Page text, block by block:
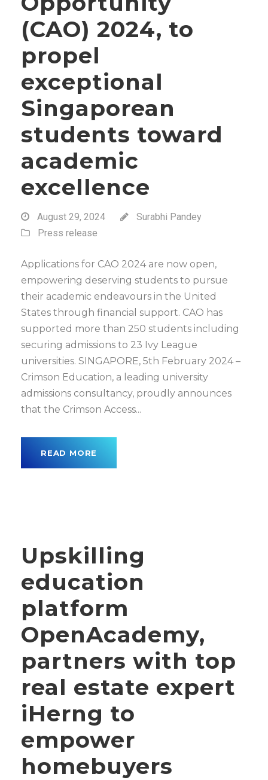
(CAO) 2024, to
propel
exceptional
Singaporean
students toward
academic
excellence
August 29, 2024
Surabhi Pandey
Press release
Applications for CAO 2024 are now open,
empowering deserving students to pursue
their academic endeavours in the United
States through financial support. CAO has
supported more than 250 students including
securing admissions to 23 Ivy League
universities. SINGAPORE, 5th February 2024 –
Crimson Education, a leading university
admissions consultancy, proudly announces
that the Crimson Access...
READ MORE
Upskilling
education
platform
OpenAcademy,
partners with top
real estate expert
iHerng to
empower
homebuyers